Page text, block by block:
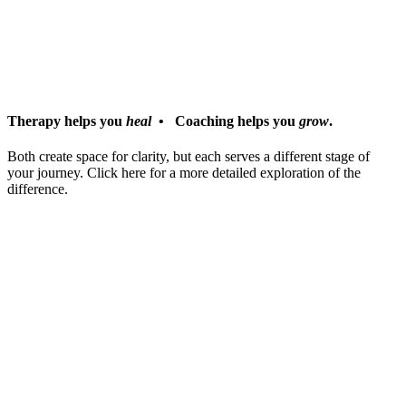
Therapy helps you heal• Coaching helps you grow.
Both create space for clarity, but each serves a different stage of
your journey. Click here for a more detailed exploration of the
difference.